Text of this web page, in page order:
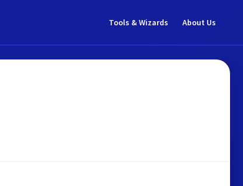
Tools & Wizards About Us